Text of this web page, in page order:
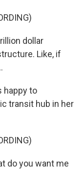
dollar
Like, if
happy to
transit hub in her
do you want me